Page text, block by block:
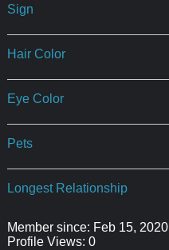
Sign
Hair Color
Eye Color
Pets
Longest Relationship
Member since: Feb 15, 2020
Profile Views: 0